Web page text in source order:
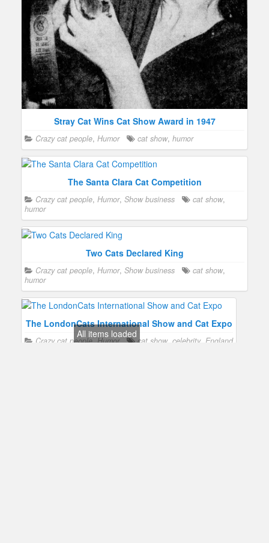
Stray Cat Wins Cat Show Award in 1947
Crazy cat people, Humor cat show, humor
The Santa Clara Cat Competition
Crazy cat people, Humor, Show business cat show,
humor
Two Cats Declared King
Crazy cat people, Humor, Show business cat show,
humor
The LondonCats International Show and Cat Expo
Crazy cat people,Humor cat show, celebrity, England
All items loaded